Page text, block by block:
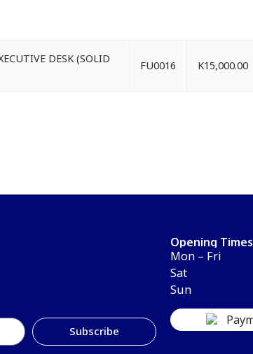
DESK (SOLID
FU0016 K15,000.00
Subscribe
Opening Times
Mon – Fri
Sat
Sun